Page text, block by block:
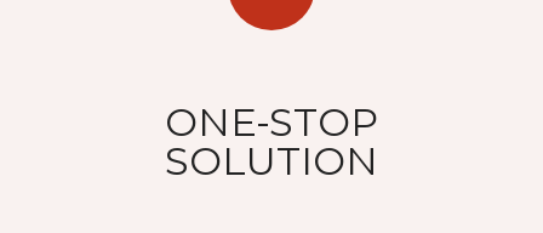
ONE-STOP
SOLUTION